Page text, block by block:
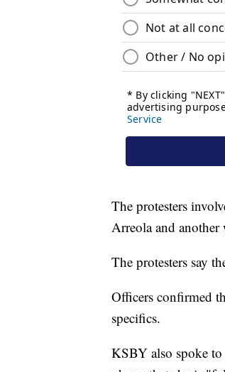
The protesters
Arreola and
The protesters say
Officers confirmed
specifics.
KSBY also spoke to